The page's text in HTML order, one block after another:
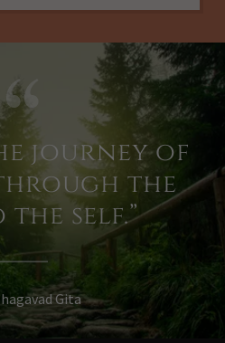
journey of
the
the self.”
Gita